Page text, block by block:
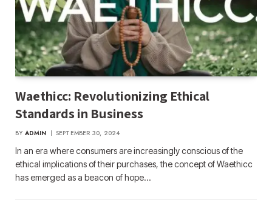
Waethicc: Revolutionizing Ethical
Standards in Business
BY ADMIN SEPTEMBER 30, 2024
In an era where consumers are increasingly conscious of the
ethical implications of their purchases, the concept of Waethicc
has emerged as a beacon of hope…